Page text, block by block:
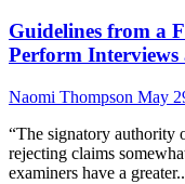
Guidelines from a
Perform Interviews
Naomi Thompson May
“The signatory authority
rejecting claims
examiners have a